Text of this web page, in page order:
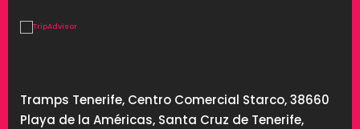
Tramps Tenerife, Centro Comercial Starco, 38660
Playa de la Américas, Santa Cruz de Tenerife,